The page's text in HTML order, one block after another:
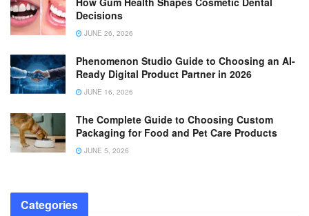
Decisions
JUNE 26, 2026
Phenomenon Studio Guide to Choosing an AI-
Ready Digital Product Partner in 2026
JUNE 16, 2026
The Complete Guide to Choosing Custom
Packaging for Food and Pet Care Products
JUNE 5, 2026
Categories